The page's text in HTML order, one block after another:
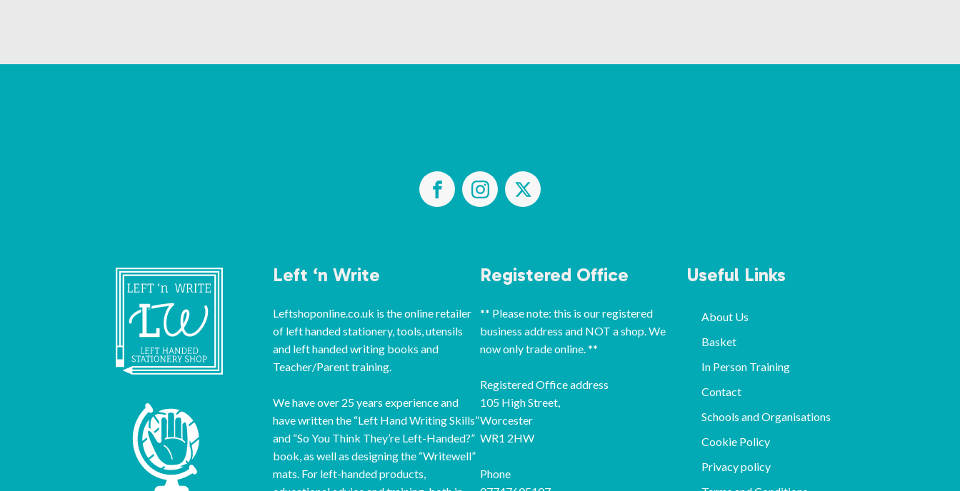
Left ‘n Write
Leftshoponline.co.uk is the online retailer
of left handed stationery, tools, utensils
and left handed writing books and
Teacher/Parent training.
We have over 25 years experience and
have written the “Left Hand Writing Skills”
and “So You Think They’re Left-Handed?”
book, as well as designing the “Writewell”
mats. For left-handed products,
Registered Office
** Please note: this is our registered
business address and NOT a shop. We
now only trade online. **
Registered Office address
105 High Street,
Worcester
WR1 2HW
Phone
Useful Links
About Us
Basket
In Person Training
Contact
Schools and Organisations
Cookie Policy
Privacy policy